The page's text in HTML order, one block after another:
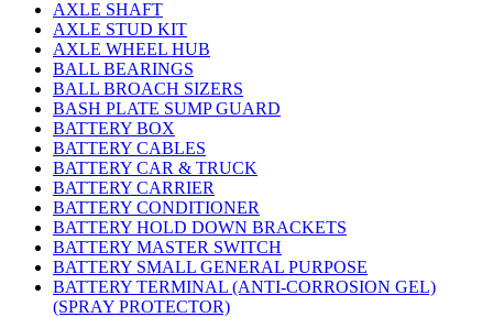
AXLE SHAFT
AXLE STUD KIT
AXLE WHEEL HUB
BALL BEARINGS
BALL BROACH SIZERS
BASH PLATE SUMP GUARD
BATTERY BOX
BATTERY CABLES
BATTERY CAR & TRUCK
BATTERY CARRIER
BATTERY CONDITIONER
BATTERY HOLD DOWN BRACKETS
BATTERY MASTER SWITCH
BATTERY SMALL GENERAL PURPOSE
BATTERY TERMINAL (ANTI-CORROSION GEL)
(SPRAY PROTECTOR)